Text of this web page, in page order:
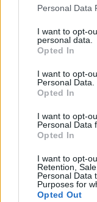
Personal Data
I want to opt-
personal data.
Opted In
I want to opt-
Personal Data.
Opted In
I want to opt-
Personal Data
Opted In
I want to opt-
Retention,
Personal Data
Purposes for
Opted Out
Jobs on
Browse Jobs
Webix Ltd © 2026
Yacrew